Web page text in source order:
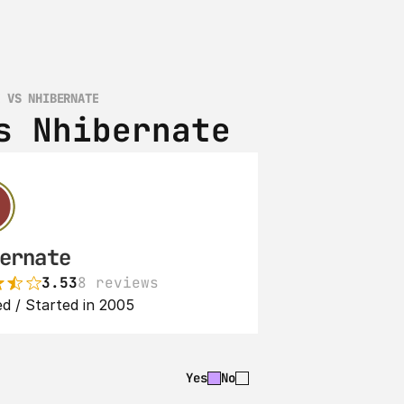
VS NHIBERNATE
Nhibernate
3.538 reviews
/ Started in 2005
Yes No